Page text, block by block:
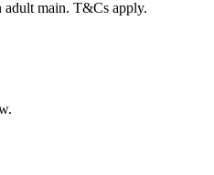
adult main. T&Cs apply.